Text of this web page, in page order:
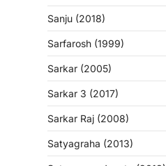
Sanju (2018)
Sarfarosh (1999)
Sarkar (2005)
Sarkar 3 (2017)
Sarkar Raj (2008)
Satyagraha (2013)